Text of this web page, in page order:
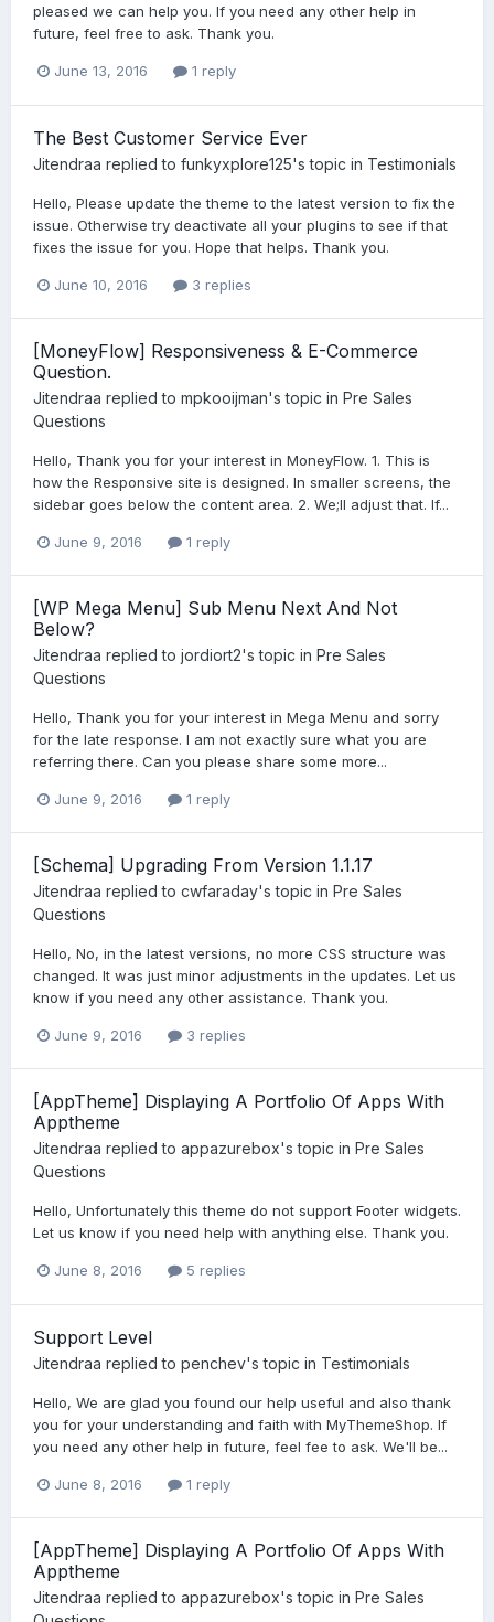
pleased we can help you. If you need any other help in
future, feel free to ask. Thank you.
June 13, 2016 1 reply
The Best Customer Service Ever
Jitendraa replied to funkyxplore125's topic in Testimonials
Hello, Please update the theme to the latest version to fix the
issue. Otherwise try deactivate all your plugins to see if that
fixes the issue for you. Hope that helps. Thank you.
June 10, 2016 3 replies
[MoneyFlow] Responsiveness & E-Commerce
Question.
Jitendraa replied to mpkooijman's topic in Pre Sales
Questions
Hello, Thank you for your interest in MoneyFlow. 1. This is
how the Responsive site is designed. In smaller screens, the
sidebar goes below the content area. 2. We;ll adjust that. If...
June 9, 2016 1 reply
[WP Mega Menu] Sub Menu Next And Not
Below?
Jitendraa replied to jordiort2's topic in Pre Sales
Questions
Hello, Thank you for your interest in Mega Menu and sorry
for the late response. I am not exactly sure what you are
referring there. Can you please share some more...
June 9, 2016 1 reply
[Schema] Upgrading From Version 1.1.17
Jitendraa replied to cwfaraday's topic in Pre Sales
Questions
Hello, No, in the latest versions, no more CSS structure was
changed. It was just minor adjustments in the updates. Let us
know if you need any other assistance. Thank you.
June 9, 2016 3 replies
[AppTheme] Displaying A Portfolio Of Apps With
Apptheme
Jitendraa replied to appazurebox's topic in Pre Sales
Questions
Hello, Unfortunately this theme do not support Footer widgets.
Let us know if you need help with anything else. Thank you.
June 8, 2016 5 replies
Support Level
Jitendraa replied to penchev's topic in Testimonials
Hello, We are glad you found our help useful and also thank
you for your understanding and faith with MyThemeShop. If
you need any other help in future, feel fee to ask. We'll be...
June 8, 2016 1 reply
[AppTheme] Displaying A Portfolio Of Apps With
Apptheme
Jitendraa replied to appazurebox's topic in Pre Sales